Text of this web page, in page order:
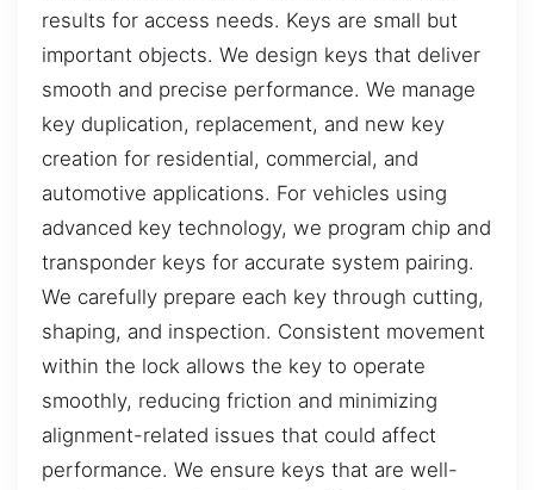
results for access needs. Keys are small but
important objects. We design keys that deliver
smooth and precise performance. We manage
key duplication, replacement, and new key
creation for residential, commercial, and
automotive applications. For vehicles using
advanced key technology, we program chip and
transponder keys for accurate system pairing.
We carefully prepare each key through cutting,
shaping, and inspection. Consistent movement
within the lock allows the key to operate
smoothly, reducing friction and minimizing
alignment-related issues that could affect
performance. We ensure keys that are well-